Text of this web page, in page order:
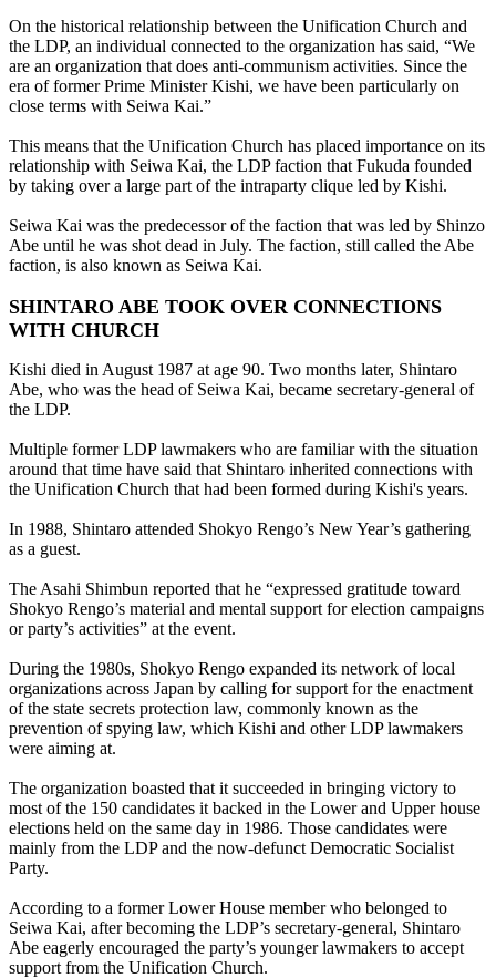
On the historical relationship between the Unification Church and
the LDP, an individual connected to the organization has said, “We
are an organization that does anti-communism activities. Since the
era of former Prime Minister Kishi, we have been particularly on
close terms with Seiwa Kai.”
This means that the Unification Church has placed importance on its
relationship with Seiwa Kai, the LDP faction that Fukuda founded
by taking over a large part of the intraparty clique led by Kishi.
Seiwa Kai was the predecessor of the faction that was led by Shinzo
Abe until he was shot dead in July. The faction, still called the Abe
faction, is also known as Seiwa Kai.
SHINTARO ABE TOOK OVER CONNECTIONS
WITH CHURCH
Kishi died in August 1987 at age 90. Two months later, Shintaro
Abe, who was the head of Seiwa Kai, became secretary-general of
the LDP.
Multiple former LDP lawmakers who are familiar with the situation
around that time have said that Shintaro inherited connections with
the Unification Church that had been formed during Kishi's years.
In 1988, Shintaro attended Shokyo Rengo’s New Year’s gathering
as a guest.
The Asahi Shimbun reported that he “expressed gratitude toward
Shokyo Rengo’s material and mental support for election campaigns
or party’s activities” at the event.
During the 1980s, Shokyo Rengo expanded its network of local
organizations across Japan by calling for support for the enactment
of the state secrets protection law, commonly known as the
prevention of spying law, which Kishi and other LDP lawmakers
were aiming at.
The organization boasted that it succeeded in bringing victory to
most of the 150 candidates it backed in the Lower and Upper house
elections held on the same day in 1986. Those candidates were
mainly from the LDP and the now-defunct Democratic Socialist
Party.
According to a former Lower House member who belonged to
Seiwa Kai, after becoming the LDP’s secretary-general, Shintaro
Abe eagerly encouraged the party’s younger lawmakers to accept
support from the Unification Church.